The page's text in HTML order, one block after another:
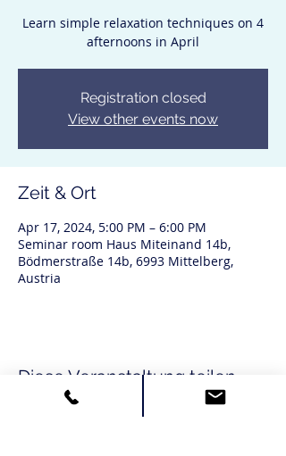
Learn simple relaxation techniques on 4
afternoons in April
Registration closed
View other events now
Zeit & Ort
Apr 17, 2024, 5:00 PM – 6:00 PM
Seminar room Haus Miteinand 14b,
Bödmerstraße 14b, 6993 Mittelberg,
Austria
Diese Veranstaltung teilen